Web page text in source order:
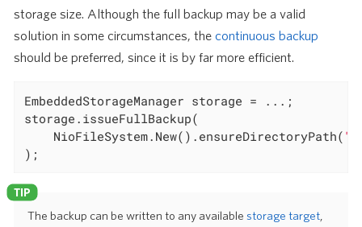
storage size. Although the full backup may be a valid
solution in some circumstances, the continuous backup
should be preferred, since it is by far more efficient.
EmbeddedStorageManager storage = ...;
storage.issueFullBackup(
	NioFileSystem.New().ensureDirectoryPath(
);
The backup can be written to any available storage target